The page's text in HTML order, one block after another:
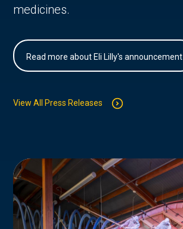
medicines.
Read more about Eli Lilly's announcement
View All Press Releases